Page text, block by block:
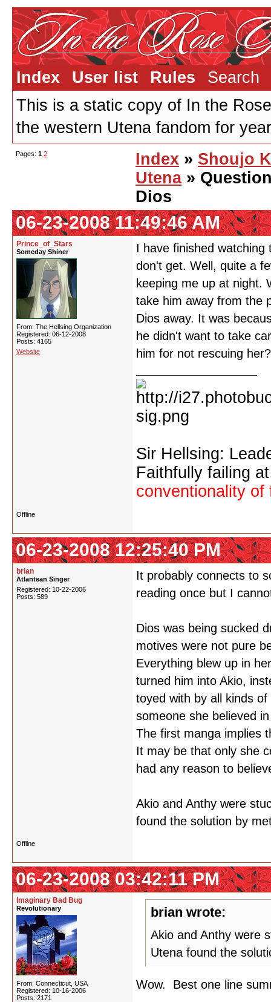
Index User list Rules
Search
This is a static copy of In the
the western Utena fandom for
Pages: 1 2 Index » Shoujo
Utena»
Dios
06-23-2008 11:49:46 AM
Prince_of_Stars
Someday Shiner
From: The Hellsing Organization
Registered: 06-12-2008
Posts: 4165
Website
I have finished
don't get. Well, quite a
keeping me up at night.
take him away from the
Dios away. It was
he didn't want to take
him for not rescuing her?
Sir Hellsing:
Faithfully failing
conventionality of
Offline
06-23-2008 12:25:40 PM
brian
Atlantean Singer
Registered: 10-22-2006
Posts: 589
It probably connects to
reading once but I
Dios was being sucked
motives were not pure
Everything blew up in
turned him into Akio,
toyed with by all kinds
someone she believed
The first manga implies
It may be that only she
had any reason to
Akio and Anthy were
found the solution by
Offline
06-23-2008 03:42:11 PM
Imaginary Bad Bug
Revolutionary
From: Connecticut, USA
Registered: 10-16-2006
Posts: 2171
brian wrote:
Akio and Anthy were
Utena found the
Wow. Best one line